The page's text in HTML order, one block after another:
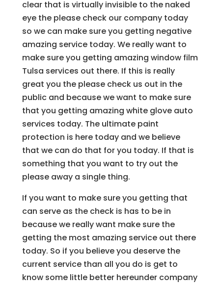
clear that is virtually invisible to the naked
eye the please check our company today
so we can make sure you getting negative
amazing service today. We really want to
make sure you getting amazing window film
Tulsa services out there. If this is really
great you the please check us out in the
public and because we want to make sure
that you getting amazing white glove auto
services today. The ultimate paint
protection is here today and we believe
that we can do that for you today. If that is
something that you want to try out the
please away a single thing.
If you want to make sure you getting that
can serve as the check is has to be in
because we really want make sure the
getting the most amazing service out there
today. So if you believe you deserve the
current service than all you do is get to
know some little better hereunder company